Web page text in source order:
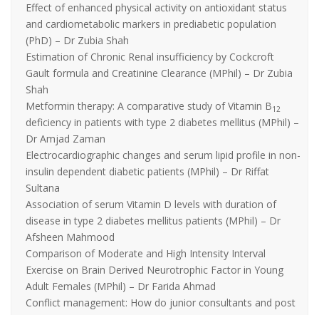
Effect of enhanced physical activity on antioxidant status
and cardiometabolic markers in prediabetic population
(PhD) – Dr Zubia Shah
Estimation of Chronic Renal insufficiency by Cockcroft
Gault formula and Creatinine Clearance (MPhil) – Dr Zubia
Shah
Metformin therapy: A comparative study of Vitamin B12
deficiency in patients with type 2 diabetes mellitus (MPhil) –
Dr Amjad Zaman
Electrocardiographic changes and serum lipid profile in non-
insulin dependent diabetic patients (MPhil) – Dr Riffat
Sultana
Association of serum Vitamin D levels with duration of
disease in type 2 diabetes mellitus patients (MPhil) – Dr
Afsheen Mahmood
Comparison of Moderate and High Intensity Interval
Exercise on Brain Derived Neurotrophic Factor in Young
Adult Females (MPhil) – Dr Farida Ahmad
Conflict management: How do junior consultants and post